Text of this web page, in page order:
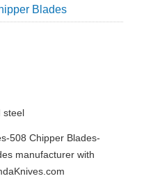
Blades
steel
508 Chipper Blades-
manufacturer with